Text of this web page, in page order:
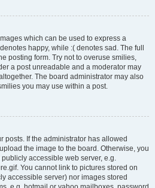
which can be used to express a
happy, while :( denotes sad. The full
posting form. Try not to overuse smilies,
a post unreadable and a moderator may
The board administrator may also
you may use within a post.
posts. If the administrator has allowed
the image to the board. Otherwise, you
accessible web server, e.g.
You cannot link to pictures stored on
accessible server) nor images stored